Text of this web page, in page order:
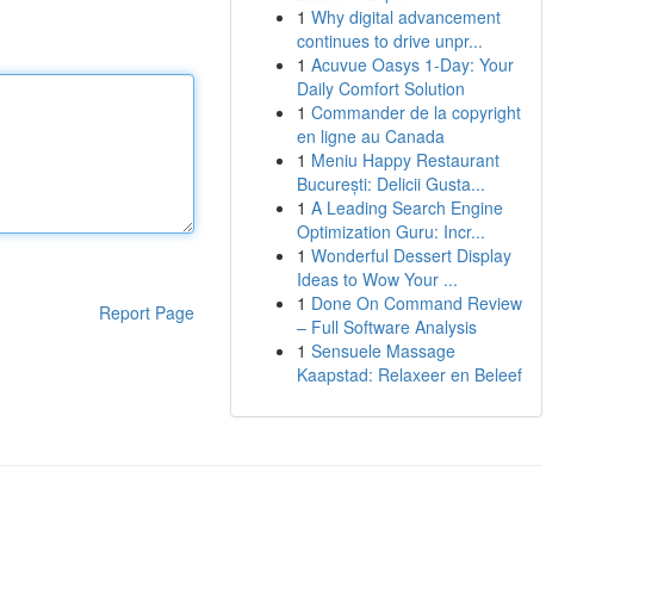
Report Page
1 Why digital advancement
continues to drive unpr...
1 Acuvue Oasys 1-Day: Your
Daily Comfort Solution
1 Commander de la copyright
en ligne au Canada
1 Meniu Happy Restaurant
București: Delicii Gusta...
1 A Leading Search Engine
Optimization Guru: Incr...
1 Wonderful Dessert Display
Ideas to Wow Your ...
1 Done On Command Review
– Full Software Analysis
1 Sensuele Massage
Kaapstad: Relaxeer en Beleef